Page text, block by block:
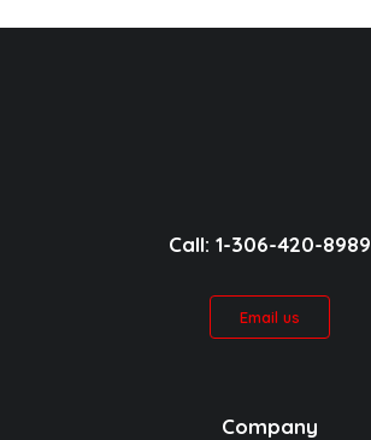
Call: 1-306-420-8989
Email us
Company